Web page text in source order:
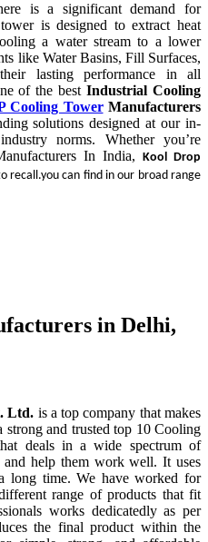
is a significant demand for
is designed to extract heat
a water stream to a lower
like Water Basins, Fill Surfaces,
lasting performance in all
of the bestIndustrial Cooling
Cooling TowerManufacturers
solutions designed at our in-
norms. Whether you’re
In India,Kool Drop
recall.you can find in our broad range
in Delhi,
Ltd. is a top company that makes
and trusted top 10 Cooling
deals in a wide spectrum of
and help them work well. It uses
long time. We have worked for
range of products that fit
works dedicatedly as per
the final product within the